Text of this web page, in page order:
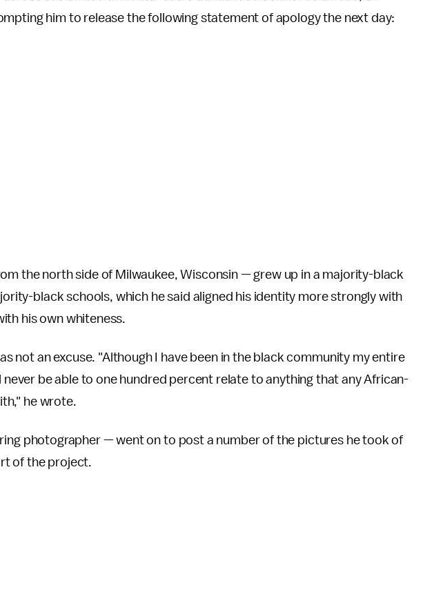
him to release the following statement of apology the next day:
the north side of Milwaukee, Wisconsin — grew up in a majority-black
black schools, which he said aligned his identity more strongly with
his own whiteness.
not an excuse. "Although I have been in the black community my entire
be able to one hundred percent relate to anything that any African-
he wrote.
photographer — went on to post a number of the pictures he took of
of the project.